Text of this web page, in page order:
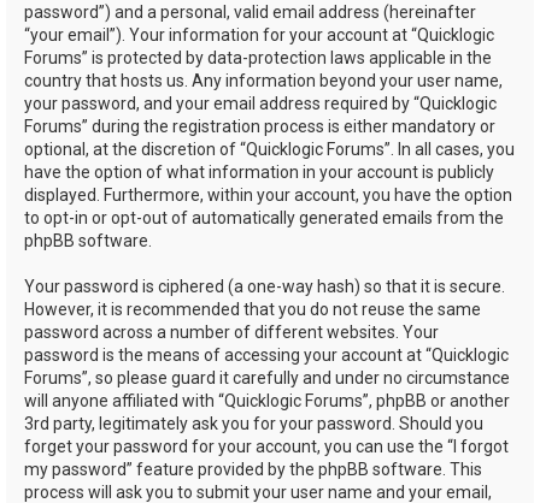
password”) and a personal, valid email address (hereinafter
“your email”). Your information for your account at “Quicklogic
Forums” is protected by data-protection laws applicable in the
country that hosts us. Any information beyond your user name,
your password, and your email address required by “Quicklogic
Forums” during the registration process is either mandatory or
optional, at the discretion of “Quicklogic Forums”. In all cases, you
have the option of what information in your account is publicly
displayed. Furthermore, within your account, you have the option
to opt-in or opt-out of automatically generated emails from the
phpBB software.
Your password is ciphered (a one-way hash) so that it is secure.
However, it is recommended that you do not reuse the same
password across a number of different websites. Your
password is the means of accessing your account at “Quicklogic
Forums”, so please guard it carefully and under no circumstance
will anyone affiliated with “Quicklogic Forums”, phpBB or another
3rd party, legitimately ask you for your password. Should you
forget your password for your account, you can use the “I forgot
my password” feature provided by the phpBB software. This
process will ask you to submit your user name and your email,